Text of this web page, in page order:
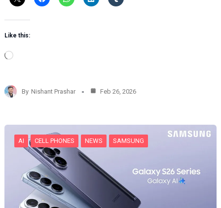
Like this:
L
d
i
…
By Nishant Prashar Feb 26, 2026
AI CELL PHONES NEWS SAMSUNG